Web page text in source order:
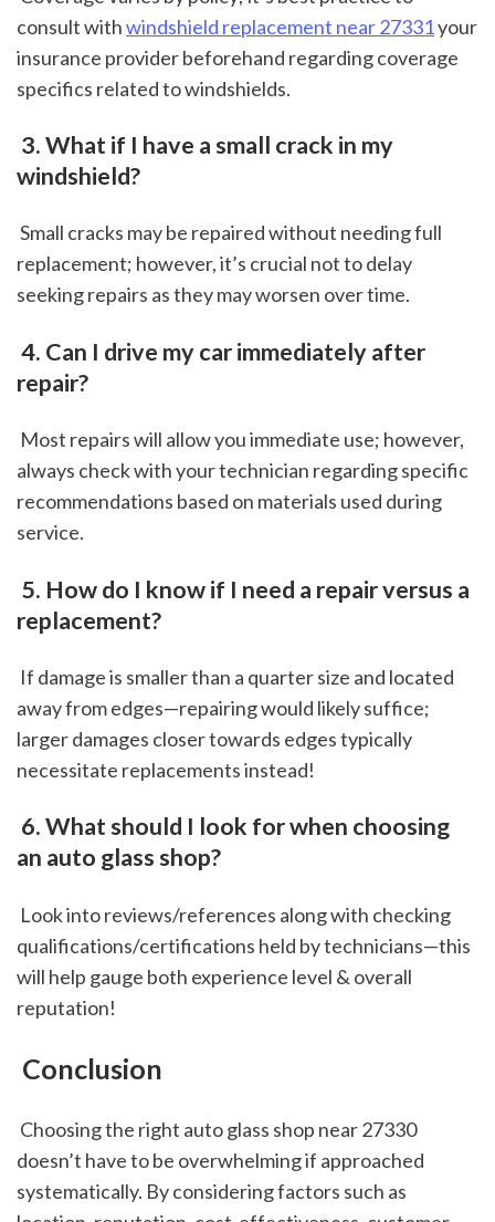
consult with windshield replacement near 27331 your
insurance provider beforehand regarding coverage
specifics related to windshields.
windshield?
replacement; however, it’s crucial not to delay
seeking repairs as they may worsen over time.
repair?
always check with your technician regarding specific
recommendations based on materials used during
service.
replacement?
away from edges—repairing would likely suffice;
larger damages closer towards edges typically
necessitate replacements instead!
an auto glass shop?
qualifications/certifications held by technicians—this
will help gauge both experience level & overall
reputation!
Conclusion
doesn’t have to be overwhelming if approached
systematically. By considering factors such as